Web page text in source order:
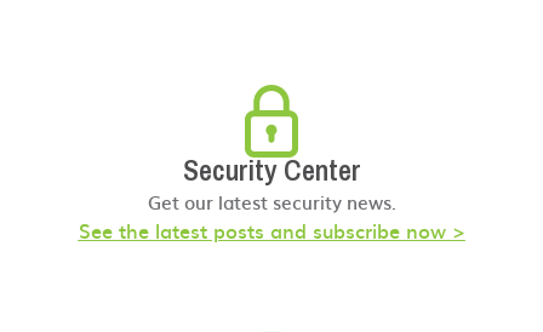
Security Center
Get our latest security news.
See the latest posts and subscribe now >